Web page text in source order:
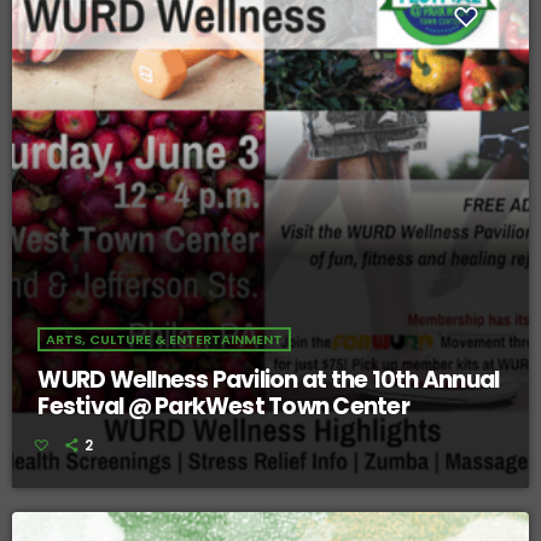
ARTS, CULTURE & ENTERTAINMENT
WURD Wellness Pavilion at the 10th Annual
Festival @ ParkWest Town Center
2